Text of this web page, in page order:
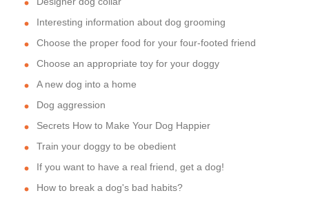
Interesting information about dog grooming
Choose the proper food for your four-footed friend
Choose an appropriate toy for your doggy
A new dog into a home
Dog aggression
Secrets How to Make Your Dog Happier
Train your doggy to be obedient
If you want to have a real friend, get a dog!
How to break a dog's bad habits?